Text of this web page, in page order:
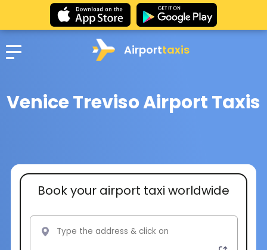
Airporttaxis
Venice Treviso Airport Taxis
Book your airport taxi worldwide